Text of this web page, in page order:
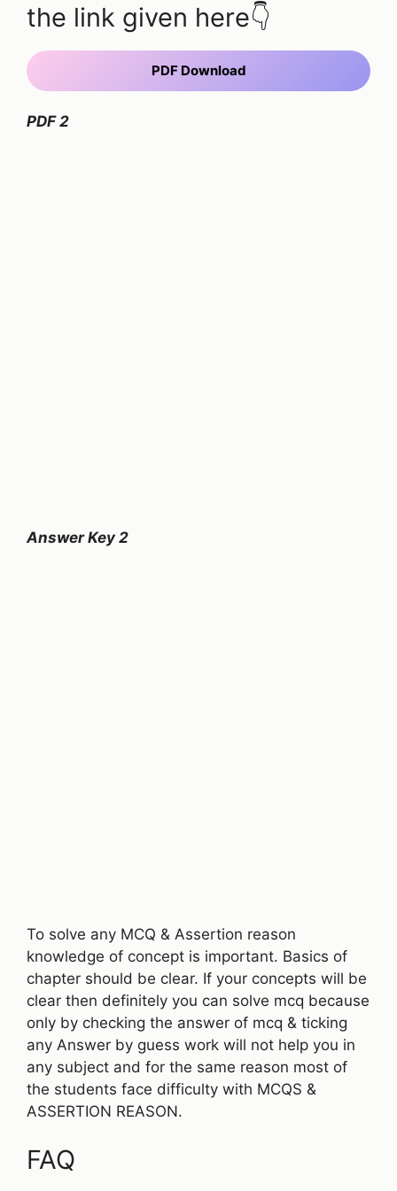
the link given here👇
PDF Download
PDF 2
Answer Key 2
To solve any MCQ & Assertion reason
knowledge of concept is important. Basics of
chapter should be clear. If your concepts will be
clear then definitely you can solve mcq because
only by checking the answer of mcq & ticking
any Answer by guess work will not help you in
any subject and for the same reason most of
the students face difficulty with MCQS &
ASSERTION REASON.
FAQ